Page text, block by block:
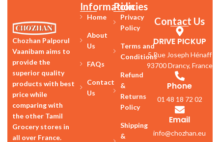
Chozhan Palporul
Vaanibam aims to
provide the
superior quality
products with best
price while
comparing with
the other Tamil
Grocery stores in
all over France.
Information
Home
About
Us
FAQs
Contact
Us
Policies
Privacy
Policy
Terms and
Conditions
Refund
&
Returns
Policy
Shipping
&
Contact Us
DRIVE PICKUP
5 Rue Joseph Hénaff
93700 Drancy, France
Phone
01 48 18 72 02
Email
info@chozhan.eu